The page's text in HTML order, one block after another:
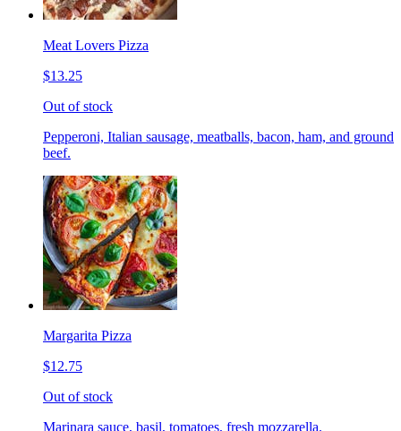
Meat Lovers Pizza
$13.25
Out of stock
Pepperoni, Italian sausage, meatballs, bacon, ham, and ground
beef.
Margarita Pizza
$12.75
Out of stock
Marinara sauce, basil, tomatoes, fresh mozzarella.